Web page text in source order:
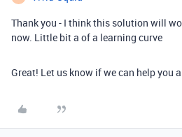
Thank you - I think this solution will
now. Little bit a of a learning curve
Great! Let us know if we can help you